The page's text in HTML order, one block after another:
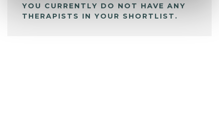
YOU CURRENTLY DO NOT HAVE ANY
THERAPISTS IN YOUR SHORTLIST.